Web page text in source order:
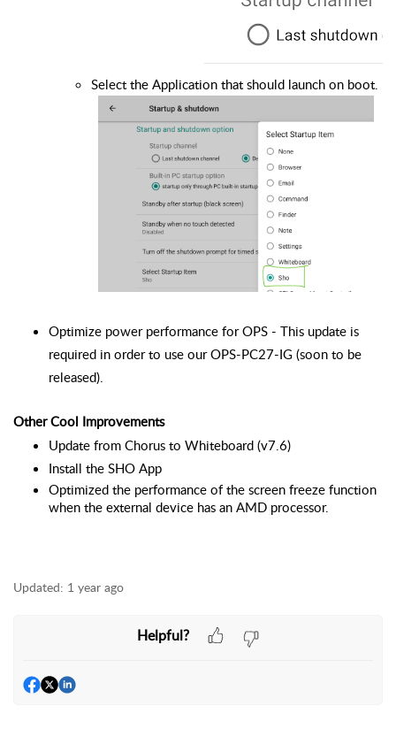
Select the Application that should launch on boot.
Optimize power performance for OPS - This update is
required in order to use our OPS-PC27-IG (soon to be
released).
Other Cool Improvements
Update from Chorus to Whiteboard (v7.6)
Install the SHO App
Optimized the performance of the screen freeze function
when the external device has an AMD processor.
Updated: 1 year ago
Helpful?